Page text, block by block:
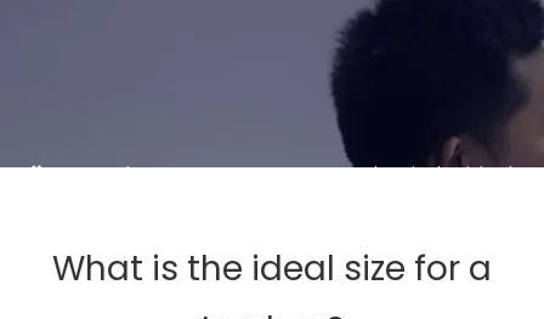
You are here: Home » News » What is the ideal
What is the ideal size for a